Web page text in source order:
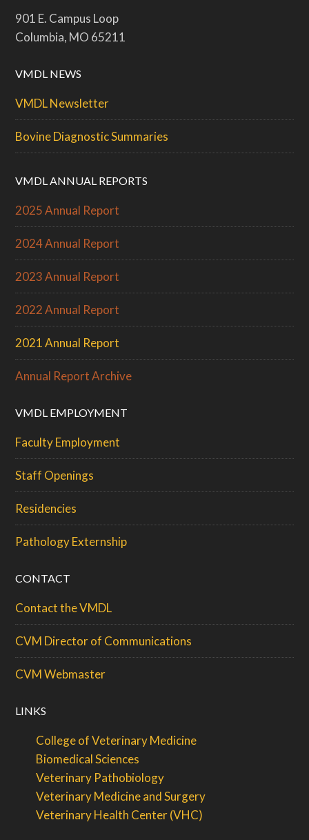
901 E. Campus Loop
Columbia, MO 65211
VMDL NEWS
VMDL Newsletter
Bovine Diagnostic Summaries
VMDL ANNUAL REPORTS
2025 Annual Report
2024 Annual Report
2023 Annual Report
2022 Annual Report
2021 Annual Report
Annual Report Archive
VMDL EMPLOYMENT
Faculty Employment
Staff Openings
Residencies
Pathology Externship
CONTACT
Contact the VMDL
CVM Director of Communications
CVM Webmaster
LINKS
College of Veterinary Medicine
Biomedical Sciences
Veterinary Pathobiology
Veterinary Medicine and Surgery
Veterinary Health Center (VHC)